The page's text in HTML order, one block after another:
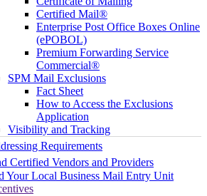
Certified Mail®
Enterprise Post Office Boxes Online
(ePOBOL)
Premium Forwarding Service
Commercial®
SPM Mail Exclusions
Fact Sheet
How to Access the Exclusions
Application
Visibility and Tracking
Requirements
Certified Vendors and Providers
Your Local Business Mail Entry Unit